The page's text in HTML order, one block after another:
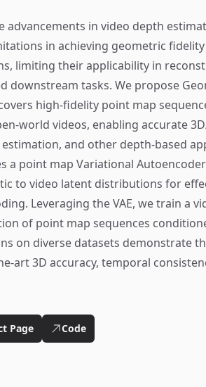
advancements in video depth
in achieving geometric
limiting their applicability in
downstream tasks. We propose
high-fidelity point map
world videos, enabling accurate
and other depth-based
a point map Variational Autoencoder
to video latent distributions for
Leveraging the VAE, we train a
of point map sequences
on diverse datasets demonstrate
art 3D accuracy, temporal
Page Code